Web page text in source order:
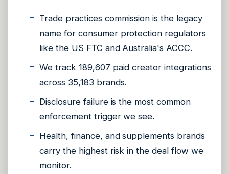
Trade practices commission is the legacy
name for consumer protection regulators
like the US FTC and Australia's ACCC.
We track 189,607 paid creator integrations
across 35,183 brands.
Disclosure failure is the most common
enforcement trigger we see.
Health, finance, and supplements brands
carry the highest risk in the deal flow we
monitor.